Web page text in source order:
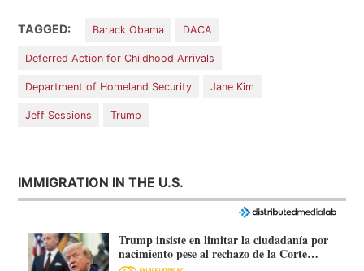
TAGGED: Barack Obama DACA
Deferred Action for Childhood Arrivals
Department of Homeland Security Jane Kim
Jeff Sessions Trump
IMMIGRATION IN THE U.S.
Trump insiste en limitar la ciudadanía por
nacimiento pese al rechazo de la Corte
Suprema